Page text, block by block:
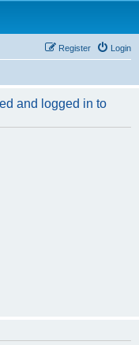
Login
Register
and logged in to